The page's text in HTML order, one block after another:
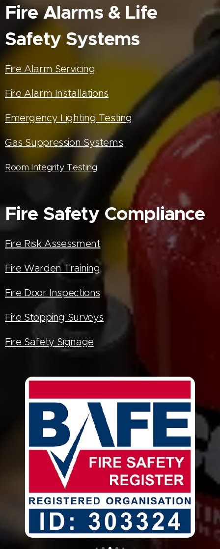
Fire Alarms & Life
Safety Systems
Fire Alarm Servicing
Fire Alarm Installations
Emergency Lighting Testing
Gas Suppression Systems
Room Integrity Testing
Fire Safety Compliance
Fire Risk Assessment
Fire Warden Training
Fire Door Inspections
Fire Stopping Surveys
Fire Safety Signage